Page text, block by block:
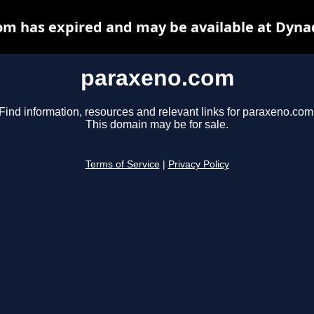
paraxeno.com
Find information, resources and relevant links for
This domain may be for sale.
Terms of Service Privacy Policy
has expired and may be available at